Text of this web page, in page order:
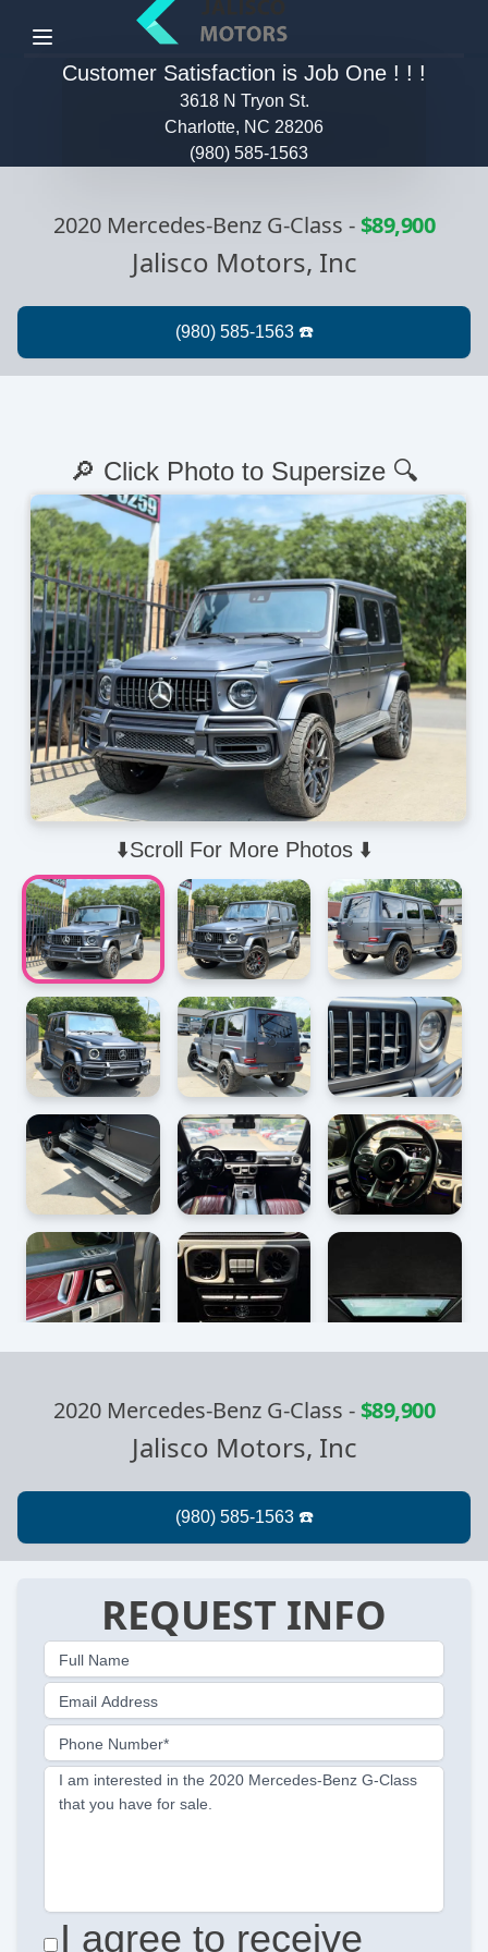
Menu
Customer Satisfaction is Job One ! ! !
3618 N Tryon St.
Charlotte, NC 28206
(980) 585-1563
2020 Mercedes-Benz G-Class -$89,900
Jalisco Motors, Inc
⬇️Scroll For More Photos ⬇️
🔎 Click Photo to Supersize 🔍
2020 Mercedes-Benz G-Class -$89,900
Jalisco Motors, Inc
REQUEST INFO
Full Name
Email Address
Phone Number*
I am interested in the 2020 Mercedes-Benz G-Class
that you have for sale.
I agree to receive